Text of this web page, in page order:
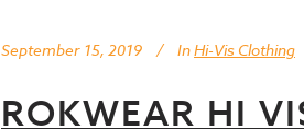
September 15, 2019 InHi-Vis Clothing
ROKWEAR HI